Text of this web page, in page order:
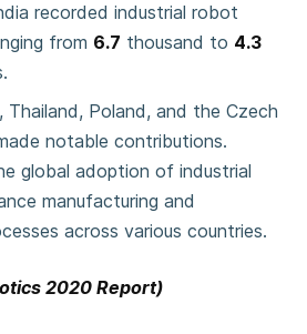
recorded industrial robot
from 6.7 thousand to 4.3
Thailand, Poland, and the Czech
notable contributions.
global adoption of industrial
manufacturing and
across various countries.
2020 Report)